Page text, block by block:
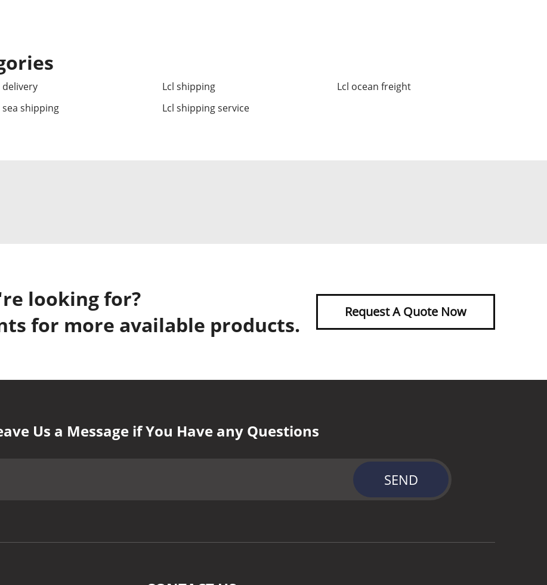
delivery Lcl shipping
Lcl ocean freight
sea shipping Lcl shipping service
looking for?
for more available products.
Request A Quote Now
Us a Message if You Have any Questions
SEND